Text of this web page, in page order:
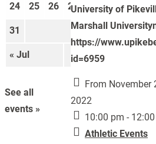
University of
Marshall
https://
id=6959
From November
2022
10:00 pm -
Athletic Events
« Jul Sep »
24 25 26 27 28 29 30
31
See all
events »